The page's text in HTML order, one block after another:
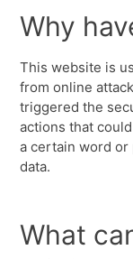
Why
This website is
from online
triggered the
actions that
a certain word or
data.
What